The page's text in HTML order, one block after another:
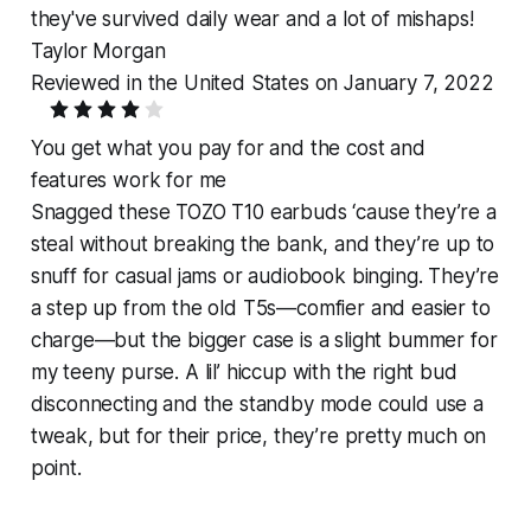
they've survived daily wear and a lot of mishaps!
Taylor Morgan
Reviewed in the United States on January 7, 2022
You get what you pay for and the cost and
features work for me
Snagged these TOZO T10 earbuds ‘cause they’re a
steal without breaking the bank, and they’re up to
snuff for casual jams or audiobook binging. They’re
a step up from the old T5s—comfier and easier to
charge—but the bigger case is a slight bummer for
my teeny purse. A lil’ hiccup with the right bud
disconnecting and the standby mode could use a
tweak, but for their price, they’re pretty much on
point.